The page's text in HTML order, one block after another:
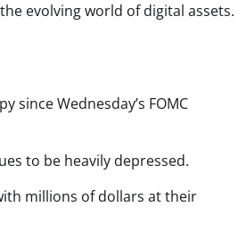
evolving world of digital assets.
since Wednesday’s FOMC
to be heavily depressed.
millions of dollars at their